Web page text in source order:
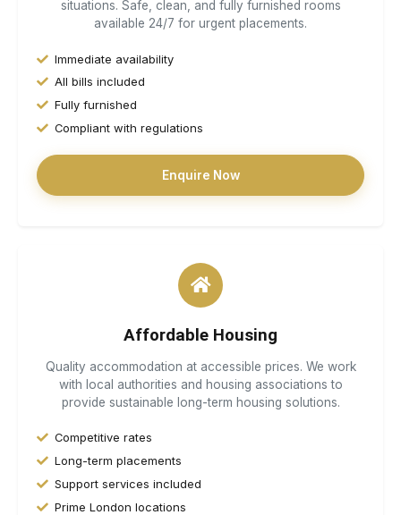
situations. Safe, clean, and fully furnished rooms
available 24/7 for urgent placements.
Immediate availability
All bills included
Fully furnished
Compliant with regulations
Enquire Now
Affordable Housing
Quality accommodation at accessible prices. We work
with local authorities and housing associations to
provide sustainable long-term housing solutions.
Competitive rates
Long-term placements
Support services included
Prime London locations